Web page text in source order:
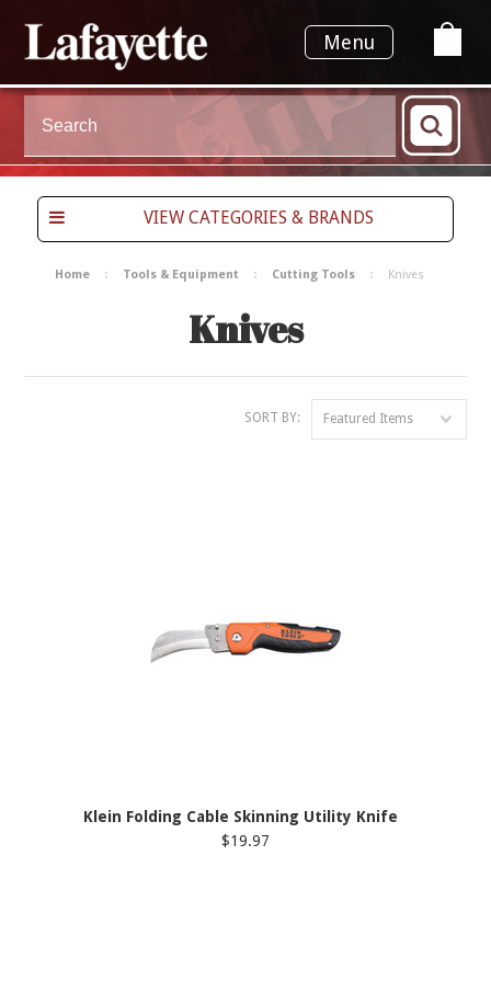
Menu
VIEW CATEGORIES & BRANDS
Home Tools & Equipment Cutting Tools Knives
Knives
SORT BY: Featured Items
Klein Folding Cable Skinning Utility Knife
$19.97